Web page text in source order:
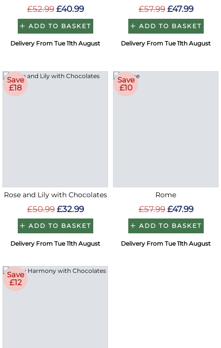
£52.99 £40.99
ADD TO BASKET
Delivery From Tue 11th August
£57.99 £47.99
ADD TO BASKET
Delivery From Tue 11th August
Save
£18
Rose and Lily with Chocolates
£50.99 £32.99
ADD TO BASKET
Delivery From Tue 11th August
Save
£10
Rome
£57.99 £47.99
ADD TO BASKET
Delivery From Tue 11th August
Save
£12